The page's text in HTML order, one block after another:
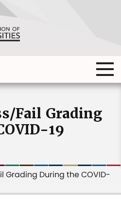
Fail Grading
19
Grading During the COVID-